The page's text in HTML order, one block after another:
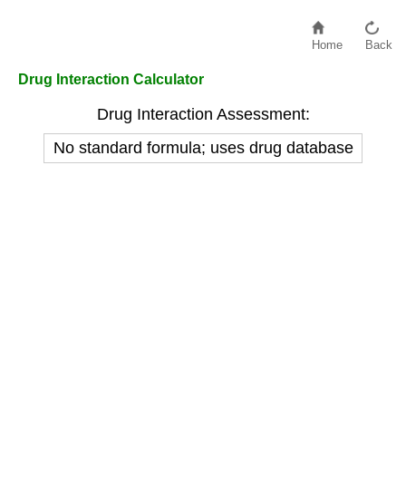
Home Back
Drug Interaction Calculator
Drug Interaction Assessment:
No standard formula; uses drug database